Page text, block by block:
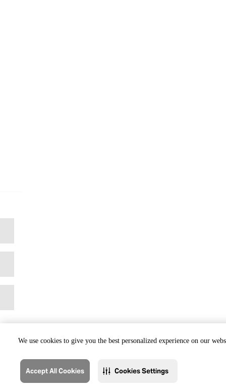
We use cookies to give you the best personalized experience on our
Accept All Cookies Cookies Settings